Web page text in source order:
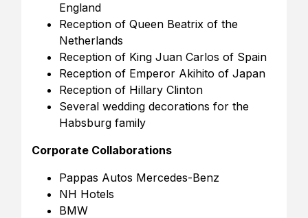
England
Reception of Queen Beatrix of the
Netherlands
Reception of King Juan Carlos of Spain
Reception of Emperor Akihito of Japan
Reception of Hillary Clinton
Several wedding decorations for the
Habsburg family
Corporate Collaborations
Pappas Autos Mercedes-Benz
NH Hotels
BMW